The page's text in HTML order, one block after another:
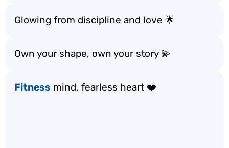
Glowing from discipline and love 🌟
Own your shape, own your story 💫
Fitness mind, fearless heart ❤️